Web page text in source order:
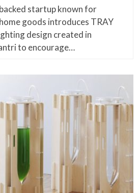
startup known for
goods introduces TRAY
design created in
to encourage…